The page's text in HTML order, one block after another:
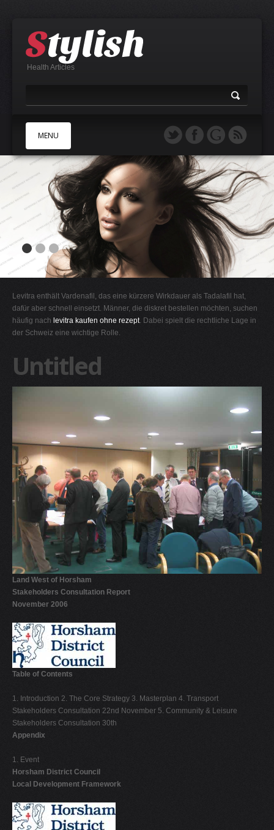
Health Articles
MENU
B
E
F
H
I
K
P
Q
R
T
U
V
W
Z
0-9
Levitra enthält Vardenafil, das eine kürzere Wirkdauer als Tadalafil hat,
dafür aber schnell einsetzt. Männer, die diskret bestellen möchten, suchen
häufig nach levitra kaufen ohne rezept. Dabei spielt die rechtliche Lage in
der Schweiz eine wichtige Rolle.
Untitled
Land West of Horsham
Stakeholders Consultation Report
November 2006
Table of Contents
1. Introduction 2. The Core Strategy 3. Masterplan 4. Transport
Stakeholders Consultation 22nd November 5. Community & Leisure
Stakeholders Consultation 30th
Appendix
1. Event
Horsham District Council
Local Development Framework